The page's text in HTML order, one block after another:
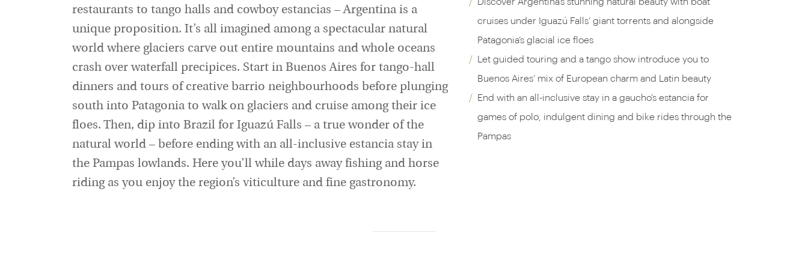
cruises under Iguazú Falls’ giant torrents and alongside
Patagonia’s glacial ice floes
Let guided touring and a tango show introduce you to
Buenos Aires’ mix of European charm and Latin beauty
End with an all-inclusive stay in a gaucho’s estancia for
games of polo, indulgent dining and bike rides through the
Pampas
restaurants to tango halls and cowboy estancias – Argentina is a
unique proposition. It’s all imagined among a spectacular natural
world where glaciers carve out entire mountains and whole oceans
crash over waterfall precipices. Start in Buenos Aires for tango-hall
dinners and tours of creative barrio neighbourhoods before plunging
south into Patagonia to walk on glaciers and cruise among their ice
floes. Then, dip into Brazil for Iguazú Falls – a true wonder of the
natural world – before ending with an all-inclusive estancia stay in
the Pampas lowlands. Here you’ll while days away fishing and horse
riding as you enjoy the region’s viticulture and fine gastronomy.